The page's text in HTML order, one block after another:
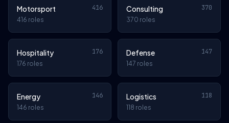
Motorsport 416
416 roles
Consulting 370
370 roles
Hospitality 176
176 roles
Defense 147
147 roles
Energy 146
146 roles
Logistics 118
118 roles